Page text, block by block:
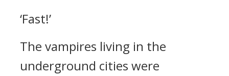
‘Fast!’
The vampires living in the
underground cities were